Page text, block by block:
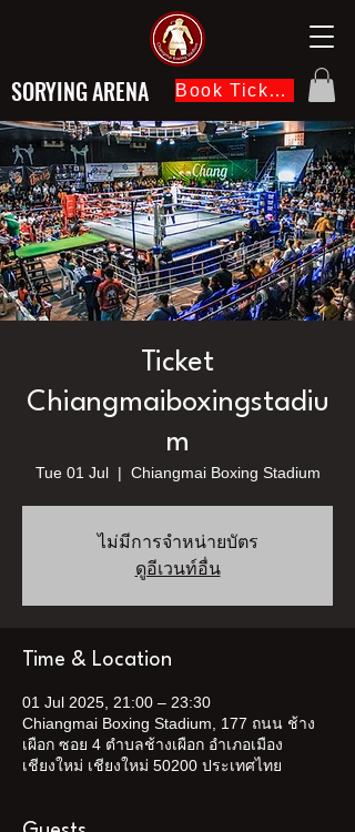
SORYING ARENA Book Ticket Now
Ticket
Chiangmaiboxingstadiu
m
Tue 01 Jul
  |
Chiangmai Boxing Stadium
ไม่มีการจำหน่ายบัตร
ดูอีเวนท์อื่น
Time & Location
01 Jul 2025, 21:00 – 23:30
Chiangmai Boxing Stadium, 177 ถนน ช้าง
เผือก ซอย 4 ตำบลช้างเผือก อำเภอเมือง
เชียงใหม่ เชียงใหม่ 50200 ประเทศไทย